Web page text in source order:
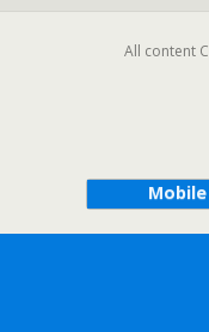
All content
Mobile